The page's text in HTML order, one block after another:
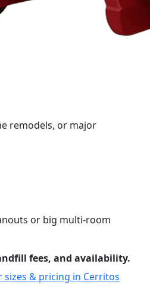
remodels, or major
or big multi-room
fees, and availability.
& pricing in Cerritos